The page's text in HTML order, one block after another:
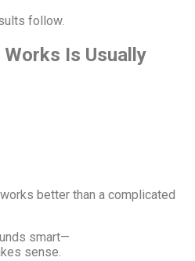
follow.
Is Usually
better than a complicated
smart—
sense.